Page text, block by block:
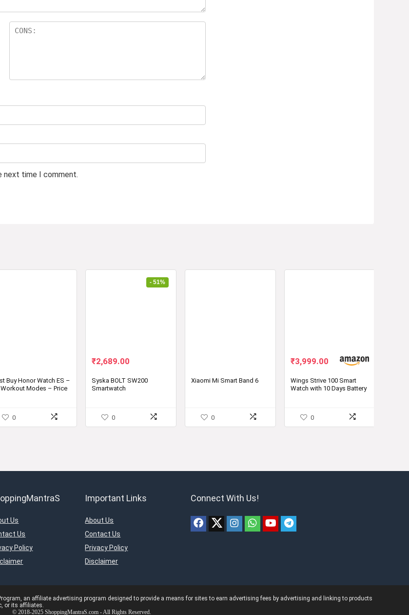
next time I comment.
Buy Honor Watch ES –
Workout Modes – Price
0
- 51%
Original
was:
₹5,499.00.
₹2,689.00
is:
Syska BOLT SW200
Smartwatch
0
Xiaomi Mi Smart Band 6
0
₹3,999.00
Wings Strive 100 Smart
Watch with 10 Days Battery
0
Us
Us
Policy
Important Links
About Us
Contact Us
Privacy Policy
Disclaimer
Connect With Us!
an affiliate advertising program designed to provide a means for sites to earn advertising fees by advertising and linking to products
or its affiliates.
© 2018-2025 ShoppingMantraS.com - All Rights Reserved.